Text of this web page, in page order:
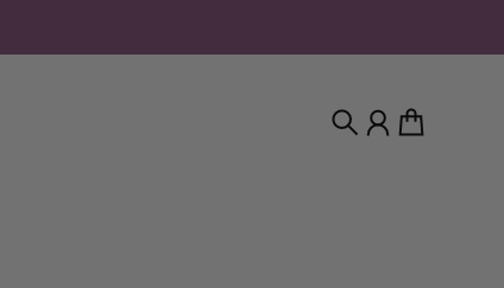
SearchAccount
Cart